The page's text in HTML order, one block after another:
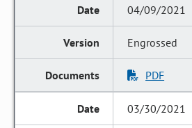
04/09/2021
Engrossed
PDF
03/30/2021